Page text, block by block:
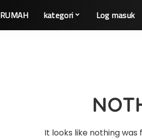
RUMAH kategori Log masuk
It looks like nothing